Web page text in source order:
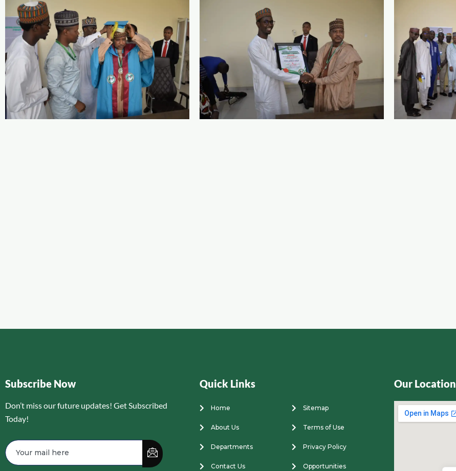
Subscribe Now
Don’t miss our future updates! Get Subscribed
Today!
Quick Links
Home
About Us
Departments
Contact Us
Sitemap
Terms of Use
Privacy Policy
Opportunities
Our Location